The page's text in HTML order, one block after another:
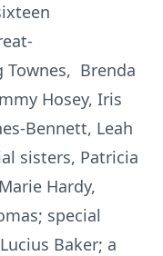
Townes, Brenda
Hosey, Iris
Bennett, Leah
sisters, Patricia
Hardy,
special
Baker; a